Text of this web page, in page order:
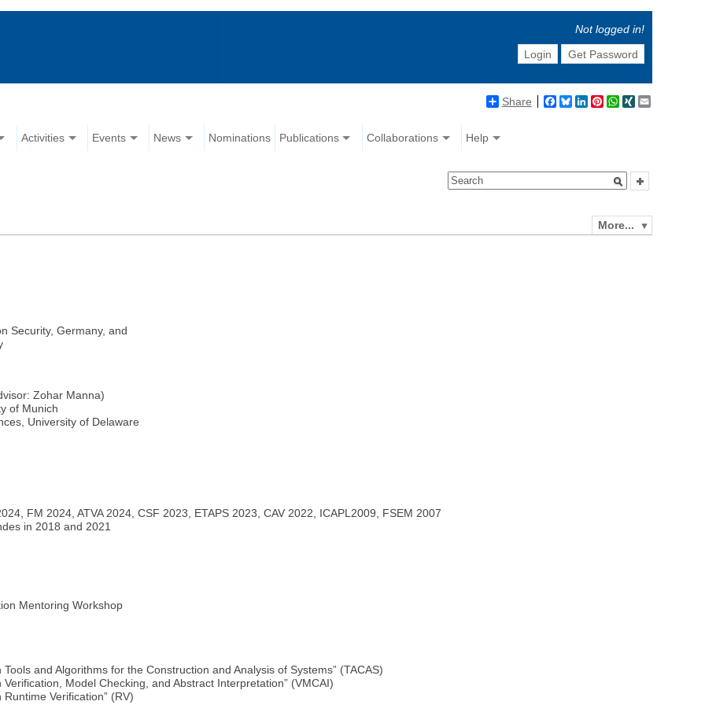
Not logged in!
Login
Get Password
Share Facebook
BlueskyLinkedIn
Pinterest
WhatsApp
XING
Activities Events News Nominations Publications Collaborations Help
More...
Security, Germany, and
Zohar Manna)
of Munich
University of Delaware
FM 2024, ATVA 2024, CSF 2023, ETAPS 2023, CAV 2022, ICAPL2009, FSEM 2007
in 2018 and 2021
Mentoring Workshop
and Algorithms for the Construction and Analysis of Systems” (TACAS)
Model Checking, and Abstract Interpretation” (VMCAI)
Verification” (RV)